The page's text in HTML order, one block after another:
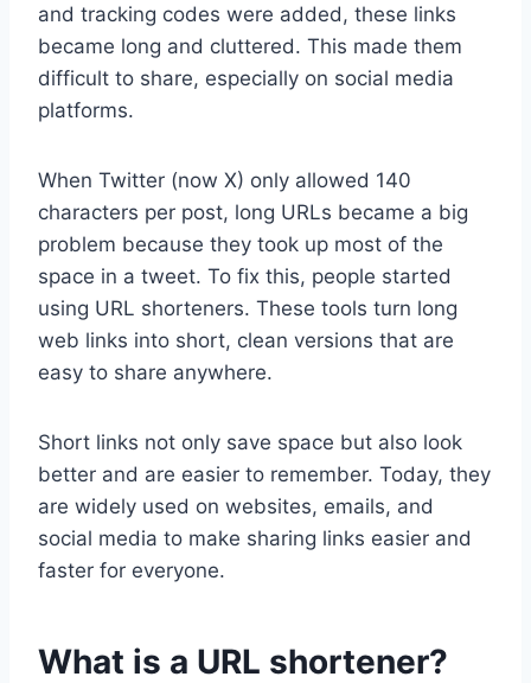
and tracking codes were added, these links
became long and cluttered. This made them
difficult to share, especially on social media
platforms.
When Twitter (now X) only allowed 140
characters per post, long URLs became a big
problem because they took up most of the
space in a tweet. To fix this, people started
using URL shorteners. These tools turn long
web links into short, clean versions that are
easy to share anywhere.
Short links not only save space but also look
better and are easier to remember. Today, they
are widely used on websites, emails, and
social media to make sharing links easier and
faster for everyone.
What is a URL shortener?